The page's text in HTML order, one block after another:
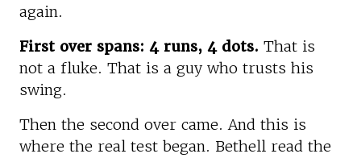
again.
First over spans: 4 runs, 4 dots. That is
not a fluke. That is a guy who trusts his
swing.
Then the second over came. And this is
where the real test began. Bethell read the